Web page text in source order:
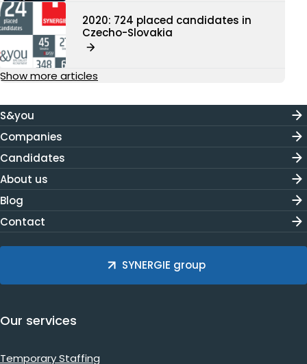
2020: 724 placed candidates in
Czecho-Slovakia
Show more articles
S&you
Companies
Candidates
About us
Blog
Contact
SYNERGIE group
Our services
Temporary Staffing